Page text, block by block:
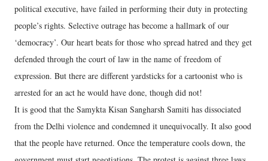
political executive, have failed in performing their duty in protecting
people’s rights. Selective outrage has become a hallmark of our
‘democracy’. Our heart beats for those who spread hatred and they get
defended through the court of law in the name of freedom of
expression. But there are different yardsticks for a cartoonist who is
arrested for an act he would have done, though did not!
It is good that the Samykta Kisan Sangharsh Samiti has dissociated
from the Delhi violence and condemned it unequivocally. It also good
that the people have returned. Once the temperature cools down, the